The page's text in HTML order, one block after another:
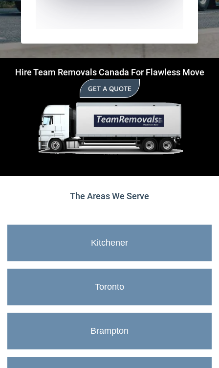
Hire Team Removals Canada For Flawless Move
GET A QUOTE
The Areas We Serve
Kitchener
Toronto
Brampton